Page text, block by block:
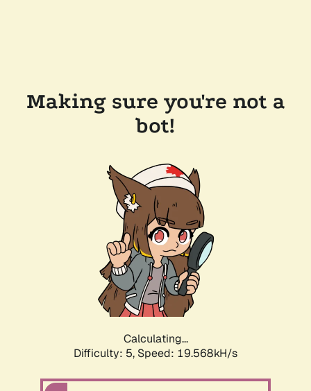
Making sure you're not a
bot!
Calculating...
Difficulty: 5, Speed: 19.568kH/s